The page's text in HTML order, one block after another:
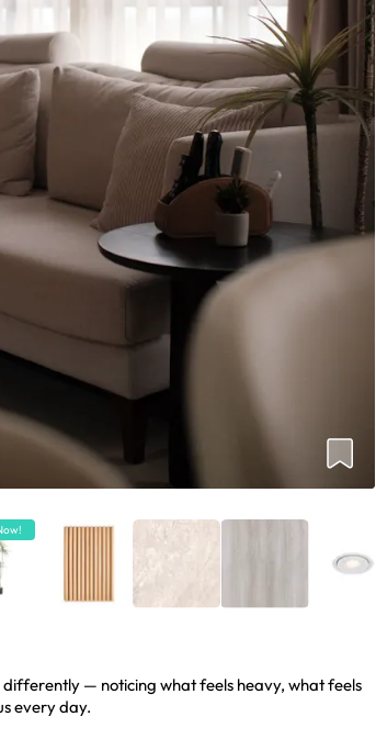
— noticing what feels heavy, what feels
every day.